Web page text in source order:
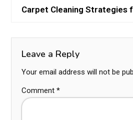
Carpet Cleaning Strategies
Leave a Reply
Your email address will not be
Comment *